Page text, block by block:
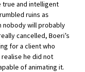
true and intelligent
ruins as
nobody will probably
cancelled, Boeri’s
for a client who
he did not
of animating it.